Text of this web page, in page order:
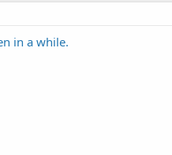
in a while.